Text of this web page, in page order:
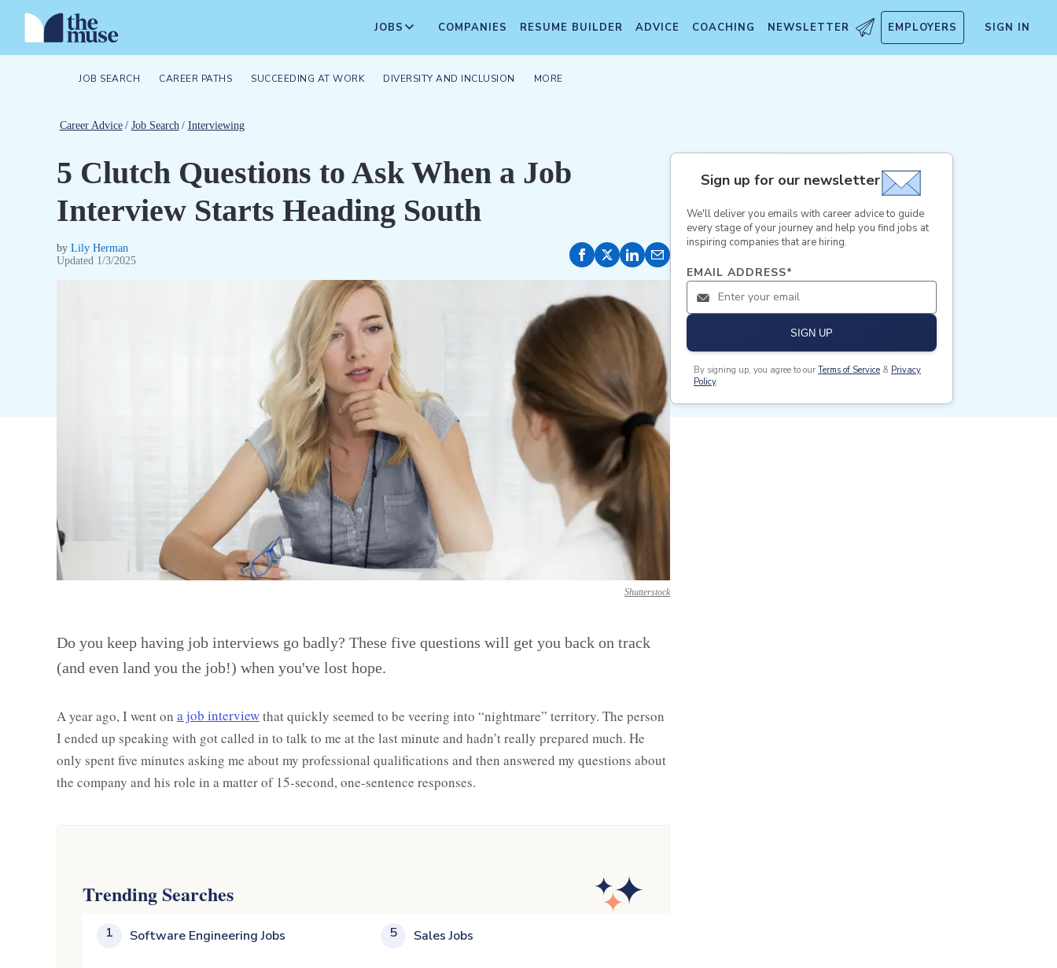
JOBS COMPANIES RESUME BUILDER ADVICE COACHING NEWSLETTER EMPLOYERS SIGN IN
JOB SEARCH CAREER PATHS SUCCEEDING AT WORK DIVERSITY AND INCLUSION MORE
Career Advice / Job Search / Interviewing
5 Clutch Questions to Ask When a Job
Interview Starts Heading South
by Lily Herman
Updated 1/3/2025
Shutterstock
Do you keep having job interviews go badly? These five questions will get you back on track
(and even land you the job!) when you've lost hope.
A year ago, I went on a job interviewthat quickly seemed to be veering into “nightmare” territory. The person
I ended up speaking with got called in to talk to me at the last minute and hadn’t really prepared much. He
only spent five minutes asking me about my professional qualifications and then answered my questions about
the company and his role in a matter of 15-second, one-sentence responses.
Trending Searches
1 Software Engineering Jobs 5 Sales Jobs
Sign up for our newsletter
We'll deliver you emails with career advice to guide
every stage of your journey and help you find jobs at
inspiring companies that are hiring.
EMAIL ADDRESS*
SIGN UP
By signing up, you agree to our Terms of Service & Privacy
Policy.